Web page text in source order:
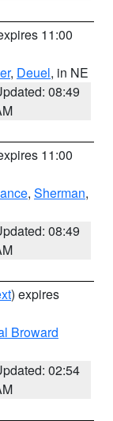
11:00
, Deuel, in NE
08:49
11:00
, Sherman,
08:49
) expires
Broward
02:54